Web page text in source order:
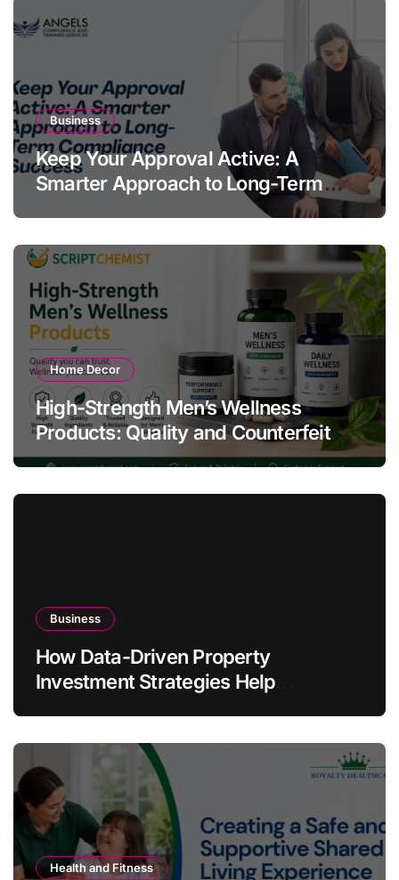
Business
Keep Your Approval Active: A
Smarter Approach to Long-Term
Home Decor
High-Strength Men’s Wellness
Products: Quality and Counterfeit
Warning Signs
Business
How Data-Driven Property
Investment Strategies Help
Health and Fitness